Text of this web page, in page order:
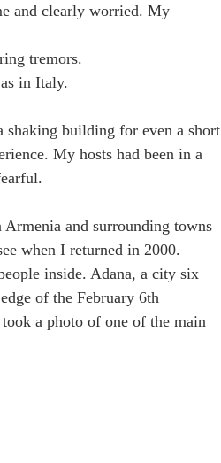
and clearly worried. My
tremors.
in Italy.
shaking building for even a short
My hosts had been in a
and surrounding towns
when I returned in 2000.
inside. Adana, a city six
of the February 6th
a photo of one of the main